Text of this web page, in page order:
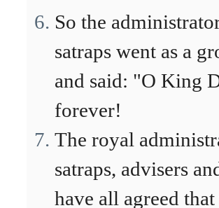
So the
satraps went as a
and said: "O King
forever!
The royal
satraps, advisers
have all agreed